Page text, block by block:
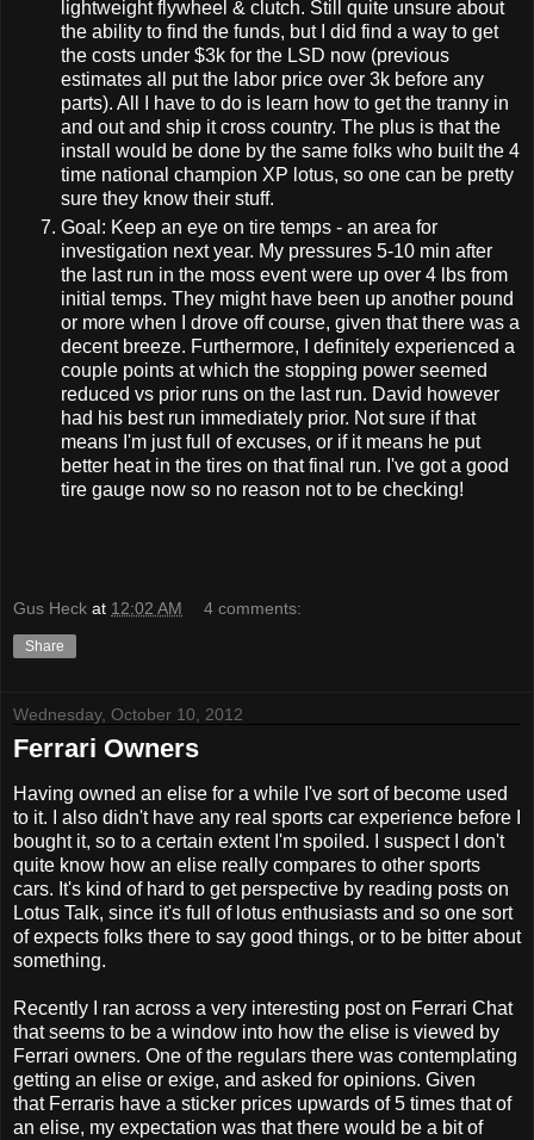
lightweight flywheel & clutch. Still quite unsure about
the ability to find the funds, but I did find a way to get
the costs under $3k for the LSD now (previous
estimates all put the labor price over 3k before any
parts). All I have to do is learn how to get the tranny in
and out and ship it cross country. The plus is that the
install would be done by the same folks who built the 4
time national champion XP lotus, so one can be pretty
sure they know their stuff.
Goal: Keep an eye on tire temps - an area for
investigation next year. My pressures 5-10 min after
the last run in the moss event were up over 4 lbs from
initial temps. They might have been up another pound
or more when I drove off course, given that there was a
decent breeze. Furthermore, I definitely experienced a
couple points at which the stopping power seemed
reduced vs prior runs on the last run. David however
had his best run immediately prior. Not sure if that
means I'm just full of excuses, or if it means he put
better heat in the tires on that final run. I've got a good
tire gauge now so no reason not to be checking!
Gus Heck at 12:02 AM 4 comments:
Share
Wednesday, October 10, 2012
Ferrari Owners
Having owned an elise for a while I've sort of become used
to it. I also didn't have any real sports car experience before I
bought it, so to a certain extent I'm spoiled. I suspect I don't
quite know how an elise really compares to other sports
cars. It's kind of hard to get perspective by reading posts on
Lotus Talk, since it's full of lotus enthusiasts and so one sort
of expects folks there to say good things, or to be bitter about
something.
Recently I ran across a very interesting post on Ferrari Chat
that seems to be a window into how the elise is viewed by
Ferrari owners. One of the regulars there was contemplating
getting an elise or exige, and asked for opinions. Given
that Ferraris have a sticker prices upwards of 5 times that of
an elise, my expectation was that there would be a bit of